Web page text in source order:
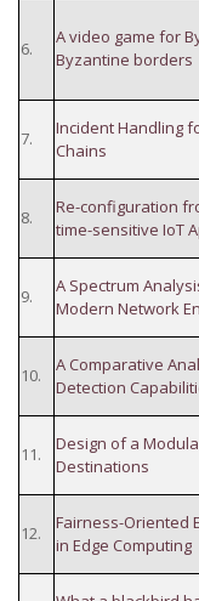
6.
A video game for
Byzantine borders
7.
Incident Handling
Chains
8.
Re-configuration
time-sensitive IoT
9.
A Spectrum
Modern Network
10.
A Comparative
Detection
11.
Design of a
Destinations
12.
Fairness-Oriented
in Edge Computing